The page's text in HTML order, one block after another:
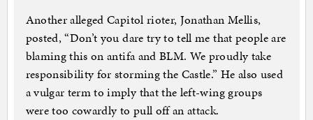
Another alleged Capitol rioter, Jonathan Mellis,
posted, “Don’t you dare try to tell me that people are
blaming this on antifa and BLM. We proudly take
responsibility for storming the Castle.” He also used
a vulgar term to imply that the left-wing groups
were too cowardly to pull off an attack.